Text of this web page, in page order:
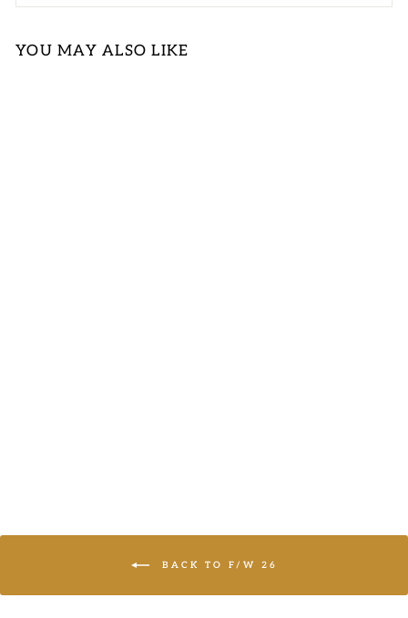
YOU MAY ALSO LIKE
BACK TO F/W 26